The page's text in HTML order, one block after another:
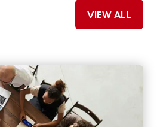
VIEW ALL